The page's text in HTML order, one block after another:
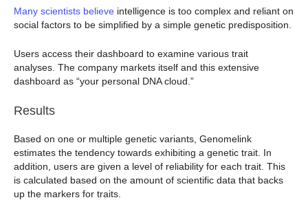
Many scientists believe intelligence is too complex and reliant on
social factors to be simplified by a simple genetic predisposition.
Users access their dashboard to examine various trait
analyses. The company markets itself and this extensive
dashboard as “your personal DNA cloud.”
Results
Based on one or multiple genetic variants, Genomelink
estimates the tendency towards exhibiting a genetic trait. In
addition, users are given a level of reliability for each trait. This
is calculated based on the amount of scientific data that backs
up the markers for traits.